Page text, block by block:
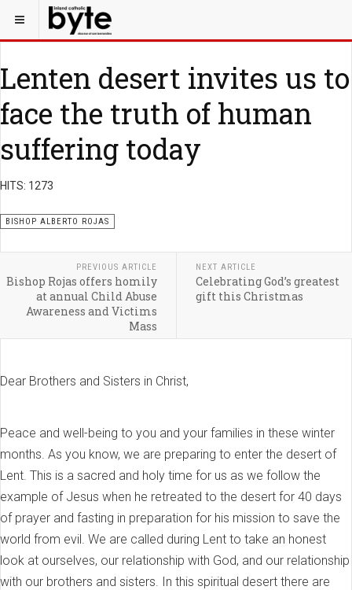
Lenten desert invites us to
face the truth of human
suffering today
HITS: 1273
BISHOP ALBERTO ROJAS
PREVIOUS ARTICLE
Bishop Rojas offers homily
at annual Child Abuse
Awareness and Victims
Mass
NEXT ARTICLE
Celebrating God’s greatest
gift this Christmas
Dear Brothers and Sisters in Christ,
Peace and well-being to you and your families in these winter
months. As you know, we are preparing to enter the desert of
Lent. This is a sacred and holy time for us as we follow the
example of Jesus when he retreated to the desert for 40 days
of prayer and fasting in preparation for his mission to save the
world from evil. We are called during Lent to take an honest
look at ourselves, our relationship with God, and our relationship
with our brothers and sisters. In this spiritual desert there are